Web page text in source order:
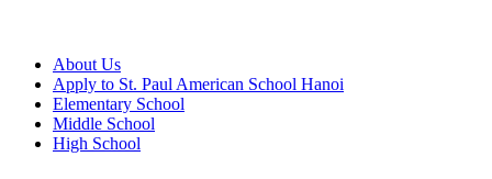
About Us
Apply to St. Paul American School Hanoi
Elementary School
Middle School
High School